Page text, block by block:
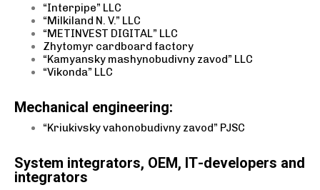
“Interpipe” LLC
“Milkiland N. V.” LLC
“METINVEST DIGITAL” LLC
Zhytomyr cardboard factory
“Kamyansky mashynobudivny zavod” LLC
“Vikonda” LLC
Mechanical engineering:
“Kriukivsky vahonobudivny zavod” PJSC
System integrators, OEM, ІТ-developers and
integrators